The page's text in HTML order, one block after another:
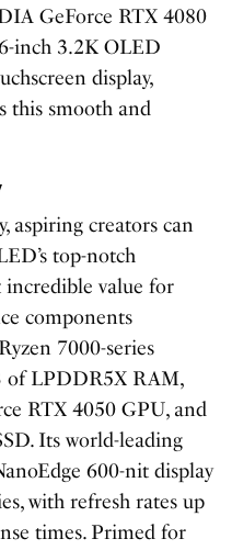
GeForce RTX 4080
inch 3.2K OLED
display,
this smooth and
aspiring creators can
top-notch
incredible value for
components
7000-series
of LPDDR5X RAM,
RTX 4050 GPU, and
Its world-leading
600-nit display
with refresh rates up
times. Primed for